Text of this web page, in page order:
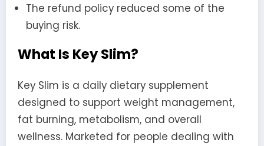
The refund policy reduced some of the
buying risk.
What Is Key Slim?
Key Slim is a daily dietary supplement
designed to support weight management,
fat burning, metabolism, and overall
wellness. Marketed for people dealing with